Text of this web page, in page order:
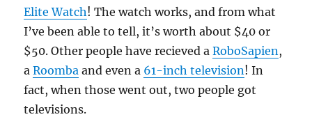
Elite Watch! The watch works, and from what
I’ve been able to tell, it’s worth about $40 or
$50. Other people have recieved aRoboSapien,
aRoomba and even a 61-inch television! In
fact, when those went out, two people got
televisions.